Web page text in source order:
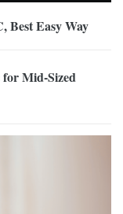
Best Easy Way
for Mid-Sized